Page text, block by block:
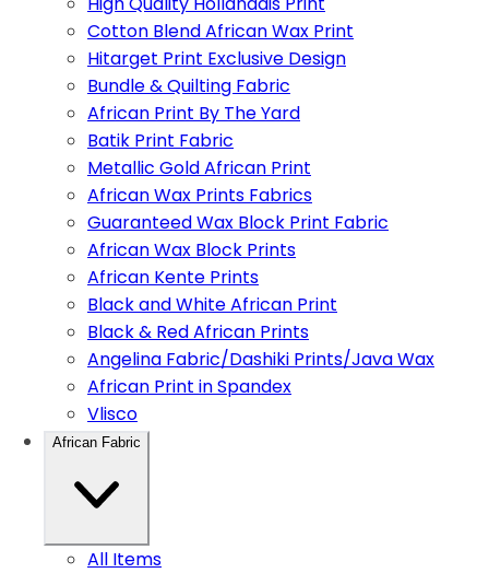
Cotton Blend African Wax Print
Hitarget Print Exclusive Design
Bundle & Quilting Fabric
African Print By The Yard
Batik Print Fabric
Metallic Gold African Print
African Wax Prints Fabrics
Guaranteed Wax Block Print Fabric
African Wax Block Prints
African Kente Prints
Black and White African Print
Black & Red African Prints
Angelina Fabric/Dashiki Prints/Java Wax
African Print in Spandex
Vlisco
African Fabric
All Items